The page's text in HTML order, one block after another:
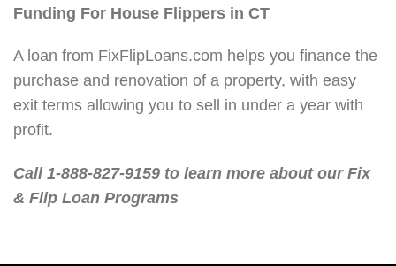
Funding For House Flippers in CT
A loan from FixFlipLoans.com helps you finance the
purchase and renovation of a property, with easy
exit terms allowing you to sell in under a year with
profit.
Call 1-888-827-9159 to learn more about our Fix
& Flip Loan Programs